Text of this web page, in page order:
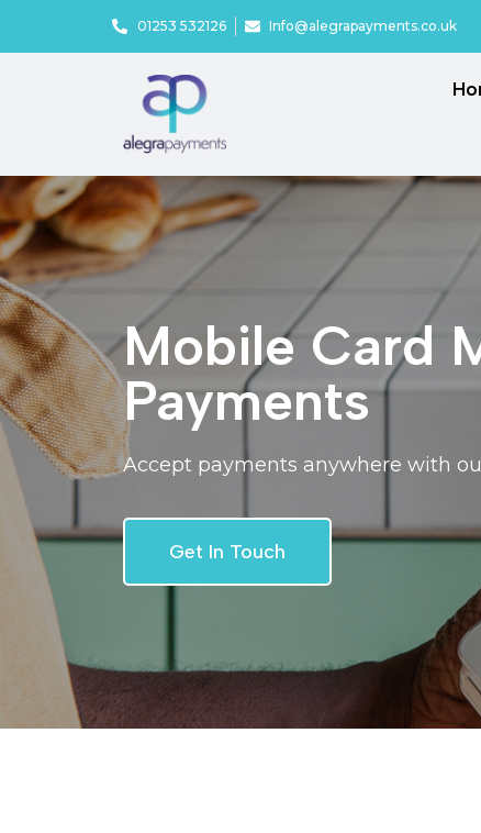
01253 532126 Info@alegrapayments.co.uk
Mobile Card
Payments
Accept payments anywhere with
Get In Touch